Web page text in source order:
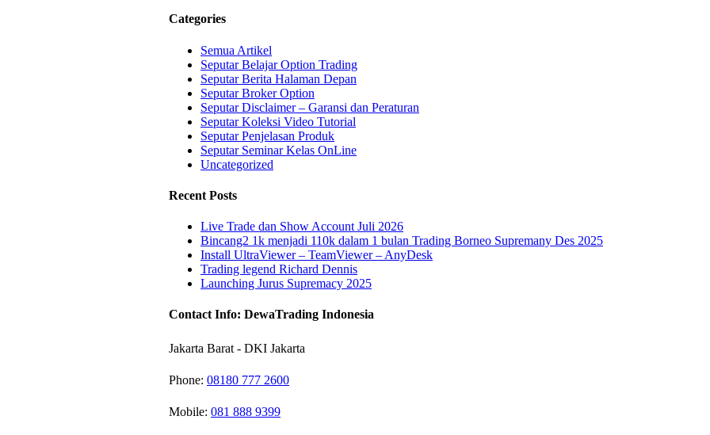
Categories
Semua Artikel
Seputar Belajar Option Trading
Seputar Berita Halaman Depan
Seputar Broker Option
Seputar Disclaimer – Garansi dan Peraturan
Seputar Koleksi Video Tutorial
Seputar Penjelasan Produk
Seputar Seminar Kelas OnLine
Uncategorized
Recent Posts
Live Trade dan Show Account Juli 2026
Bincang2 1k menjadi 110k dalam 1 bulan Trading Borneo Supremany Des 2025
Install UltraViewer – TeamViewer – AnyDesk
Trading legend Richard Dennis
Launching Jurus Supremacy 2025
Contact Info: DewaTrading Indonesia
Jakarta Barat - DKI Jakarta
Phone: 08180 777 2600
Mobile: 081 888 9399